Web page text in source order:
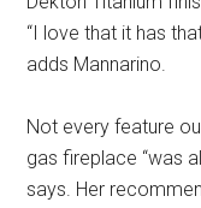
“I love that it has
adds Mannarino.
Not every feature
gas fireplace “was
says. Her